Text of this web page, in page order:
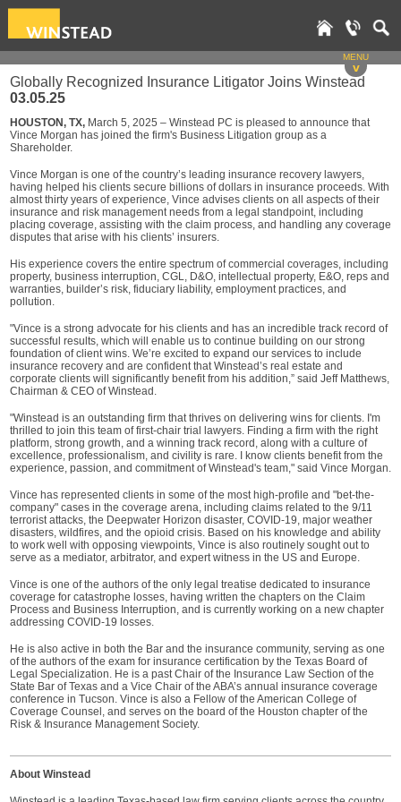
MENU
v
Globally Recognized Insurance Litigator Joins Winstead
03.05.25
HOUSTON, TX, March 5, 2025 – Winstead PC is pleased to announce that
Vince Morgan has joined the firm's Business Litigation group as a
Shareholder.
Vince Morgan is one of the country’s leading insurance recovery lawyers,
having helped his clients secure billions of dollars in insurance proceeds. With
almost thirty years of experience, Vince advises clients on all aspects of their
insurance and risk management needs from a legal standpoint, including
placing coverage, assisting with the claim process, and handling any coverage
disputes that arise with his clients’ insurers.
His experience covers the entire spectrum of commercial coverages, including
property, business interruption, CGL, D&O, intellectual property, E&O, reps and
warranties, builder’s risk, fiduciary liability, employment practices, and
pollution.
"Vince is a strong advocate for his clients and has an incredible track record of
successful results, which will enable us to continue building on our strong
foundation of client wins. We’re excited to expand our services to include
insurance recovery and are confident that Winstead’s real estate and
corporate clients will significantly benefit from his addition,” said Jeff Matthews,
Chairman & CEO of Winstead.
"Winstead is an outstanding firm that thrives on delivering wins for clients. I'm
thrilled to join this team of first-chair trial lawyers. Finding a firm with the right
platform, strong growth, and a winning track record, along with a culture of
excellence, professionalism, and civility is rare. I know clients benefit from the
experience, passion, and commitment of Winstead's team," said Vince Morgan.
Vince has represented clients in some of the most high-profile and "bet-the-
company" cases in the coverage arena, including claims related to the 9/11
terrorist attacks, the Deepwater Horizon disaster, COVID-19, major weather
disasters, wildfires, and the opioid crisis. Based on his knowledge and ability
to work well with opposing viewpoints, Vince is also routinely sought out to
serve as a mediator, arbitrator, and expert witness in the US and Europe.
Vince is one of the authors of the only legal treatise dedicated to insurance
coverage for catastrophe losses, having written the chapters on the Claim
Process and Business Interruption, and is currently working on a new chapter
addressing COVID-19 losses.
He is also active in both the Bar and the insurance community, serving as one
of the authors of the exam for insurance certification by the Texas Board of
Legal Specialization. He is a past Chair of the Insurance Law Section of the
State Bar of Texas and a Vice Chair of the ABA’s annual insurance coverage
conference in Tucson. Vince is also a Fellow of the American College of
Coverage Counsel, and serves on the board of the Houston chapter of the
Risk & Insurance Management Society.
About Winstead